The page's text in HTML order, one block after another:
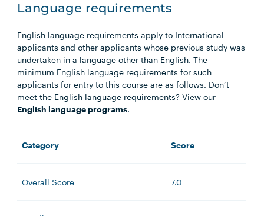
Language requirements
English language requirements apply to International
applicants and other applicants whose previous study was
undertaken in a language other than English. The
minimum English language requirements for such
applicants for entry to this course are as follows. Don’t
meet the English language requirements? View our
English language programs.
Category Score
Overall Score 7.0